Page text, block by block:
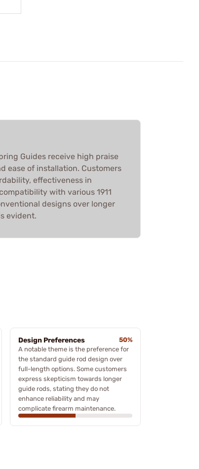
Guides receive high praise
ease of installation. Customers
effectiveness in
with various 1911
designs over longer
evident.
Design Preferences
50%
A notable theme is the preference for
the standard guide rod design over
full-length options. Some customers
express skepticism towards longer
guide rods, stating they do not
enhance reliability and may
complicate firearm maintenance.